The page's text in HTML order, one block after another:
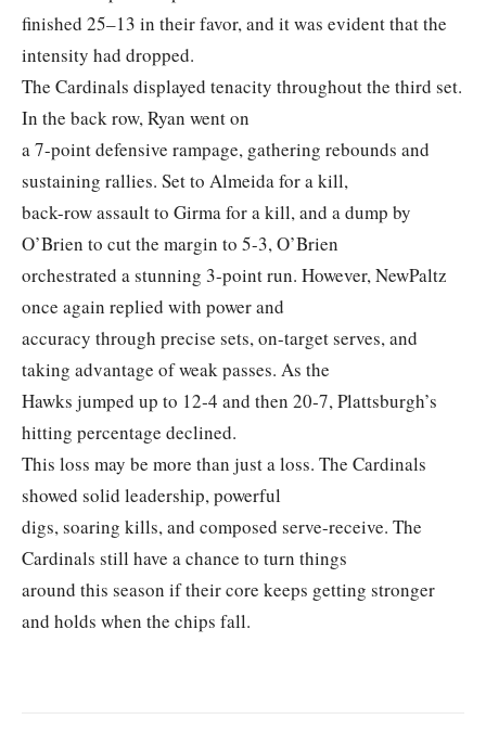
finished 25–13 in their favor, and it was evident that the
intensity had dropped.
The Cardinals displayed tenacity throughout the third set.
In the back row, Ryan went on
a 7-point defensive rampage, gathering rebounds and
sustaining rallies. Set to Almeida for a kill,
back-row assault to Girma for a kill, and a dump by
O’Brien to cut the margin to 5-3, O’Brien
orchestrated a stunning 3-point run. However, NewPaltz
once again replied with power and
accuracy through precise sets, on-target serves, and
taking advantage of weak passes. As the
Hawks jumped up to 12‐4 and then 20‐7, Plattsburgh’s
hitting percentage declined.
This loss may be more than just a loss. The Cardinals
showed solid leadership, powerful
digs, soaring kills, and composed serve-receive. The
Cardinals still have a chance to turn things
around this season if their core keeps getting stronger
and holds when the chips fall.